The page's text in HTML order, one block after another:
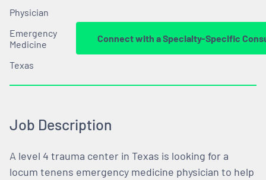
Physician
Emergency
Medicine
Texas
Connect with a Specialty-Specific
Job Description
A level 4 trauma center in Texas is looking for a
locum tenens emergency medicine physician to help